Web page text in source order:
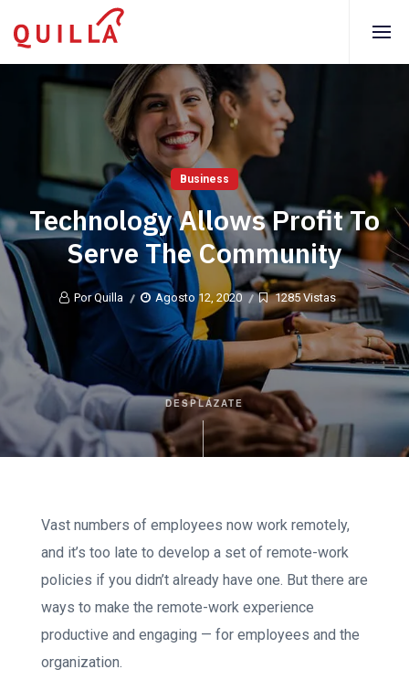
Business
Technology Allows Profit To
Serve The Community
Por Quilla Agosto 12, 2020 1285 Vistas
DESPLÁZATE
Vast numbers of employees now work remotely,
and it’s too late to develop a set of remote-work
policies if you didn’t already have one. But there are
ways to make the remote-work experience
productive and engaging — for employees and the
organization.